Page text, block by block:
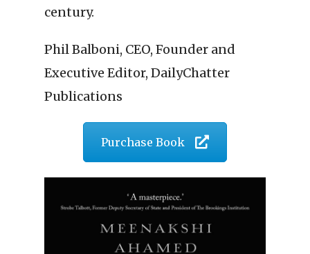
century.
Phil Balboni, CEO, Founder and
Executive Editor, DailyChatter
Publications
Purchase Book